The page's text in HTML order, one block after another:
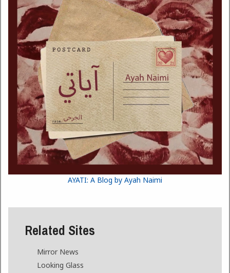
AYATI: A Blog by Ayah Naimi
Related Sites
Mirror News
Looking Glass